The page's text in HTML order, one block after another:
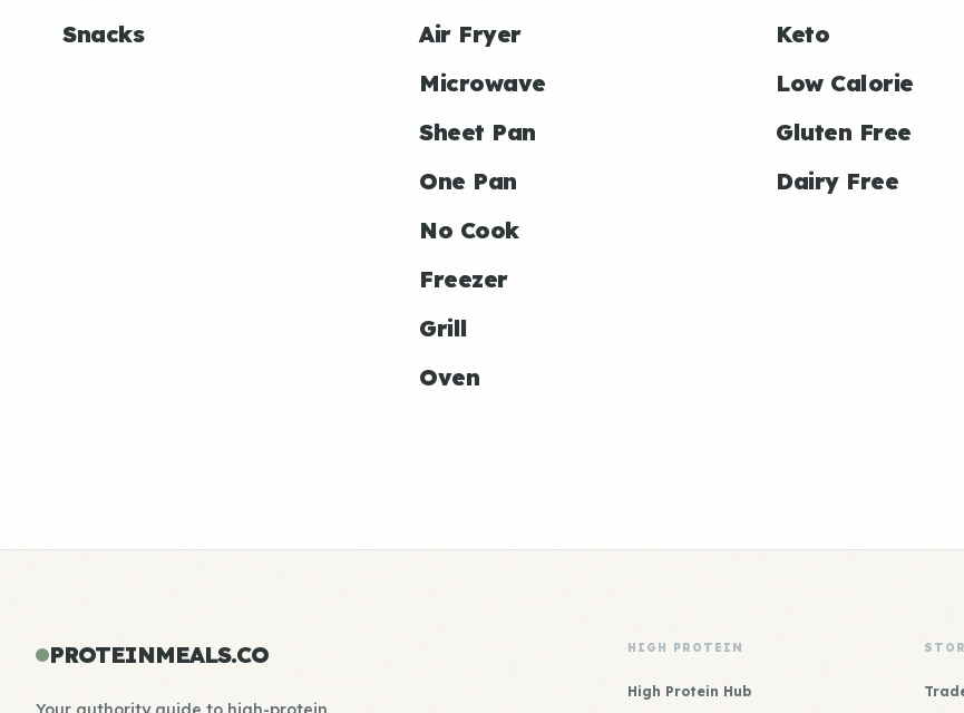
Snacks
Air Fryer
Microwave
Sheet Pan
One Pan
No Cook
Freezer
Grill
Oven
Keto
Low Calorie
Gluten Free
Dairy Free
PROTEINMEALS.CO HIGH PROTEIN
High Protein Hub